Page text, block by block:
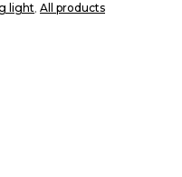
light, All products